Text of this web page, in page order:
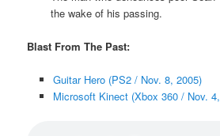
the wake of his passing.
Blast From The Past:
Guitar Hero (PS2 / Nov. 8, 2005)
Microsoft Kinect (Xbox 360 / Nov.